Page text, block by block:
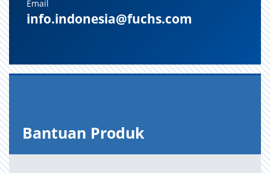
Email
info.indonesia@fuchs.com
Bantuan Produk